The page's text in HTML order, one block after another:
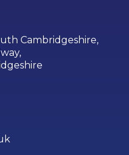
Cambridgeshire,